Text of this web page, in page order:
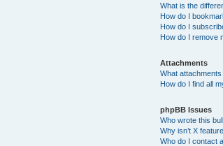
What is the
How do I
How do I
How do I remove
Attachments
What
How do I find all
phpBB Issues
Who wrote this
Why isn’t X
Who do I contact